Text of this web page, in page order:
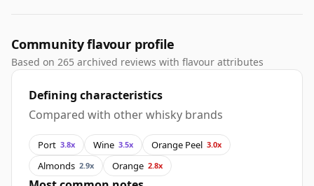
Community flavour profile
Based on 265 archived reviews with flavour attributes
Defining characteristics
Compared with other whisky brands
Port 3.8x Wine 3.5x Orange Peel 3.0x
Almonds 2.9x Orange 2.8x